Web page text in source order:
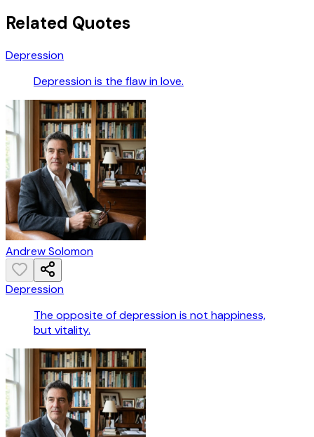
Related Quotes
Depression
Depression is the flaw in love.
Andrew Solomon
Depression
The opposite of depression is not happiness,
but vitality.